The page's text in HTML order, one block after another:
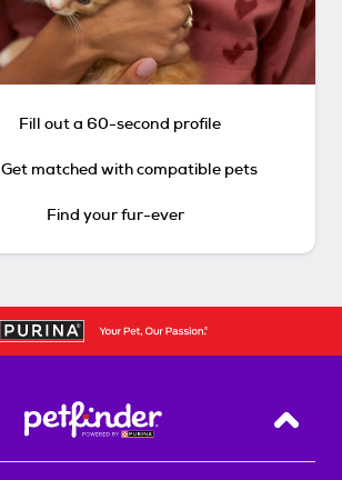
Fill out a 60-second profile
Get matched with compatible pets
Find your fur-ever
Back